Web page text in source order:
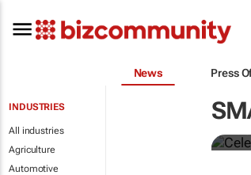
News Press
INDUSTRIES
All industries
Agriculture
Automotive